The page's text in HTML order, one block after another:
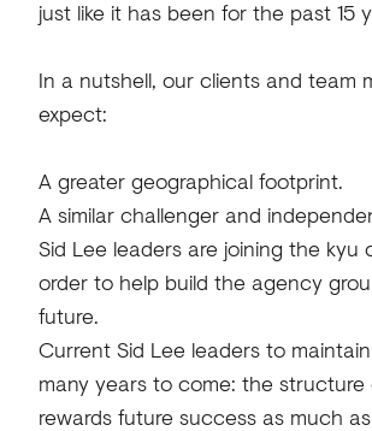
just like it has been for the past 15
In a nutshell, our clients and team
expect:
A greater geographical footprint.
A similar challenger and
Sid Lee leaders are joining the kyu
order to help build the agency
future.
Current Sid Lee leaders to
many years to come: the
rewards future success as much